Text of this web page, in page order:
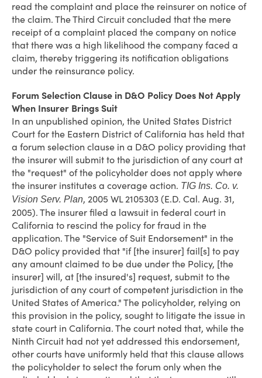
read the complaint and place the reinsurer on notice of
the claim. The Third Circuit concluded that the mere
receipt of a complaint placed the company on notice
that there was a high likelihood the company faced a
claim, thereby triggering its notification obligations
under the reinsurance policy.
Forum Selection Clause in D&O Policy Does Not Apply
When Insurer Brings Suit
In an unpublished opinion, the United States District
Court for the Eastern District of California has held that
a forum selection clause in a D&O policy providing that
the insurer will submit to the jurisdiction of any court at
the "request" of the policyholder does not apply where
the insurer institutes a coverage action. TIG Ins. Co. v.
Vision Serv. Plan, 2005 WL 2105303 (E.D. Cal. Aug. 31,
2005). The insurer filed a lawsuit in federal court in
California to rescind the policy for fraud in the
application. The "Service of Suit Endorsement" in the
D&O policy provided that "if [the insurer] fail[s] to pay
any amount claimed to be due under the Policy, [the
insurer] will, at [the insured's] request, submit to the
jurisdiction of any court of competent jurisdiction in the
United States of America." The policyholder, relying on
this provision in the policy, sought to litigate the issue in
state court in California. The court noted that, while the
Ninth Circuit had not yet addressed this endorsement,
other courts have uniformly held that this clause allows
the policyholder to select the forum only when the